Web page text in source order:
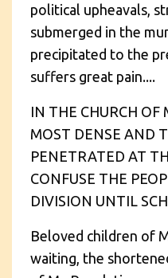
political upheavals,
submerged in the
precipitated to the
suffers great pain....
IN THE CHURCH OF
MOST DENSE AND
PENETRATED AT
CONFUSE THE
DIVISION UNTIL
Beloved children of
waiting, the